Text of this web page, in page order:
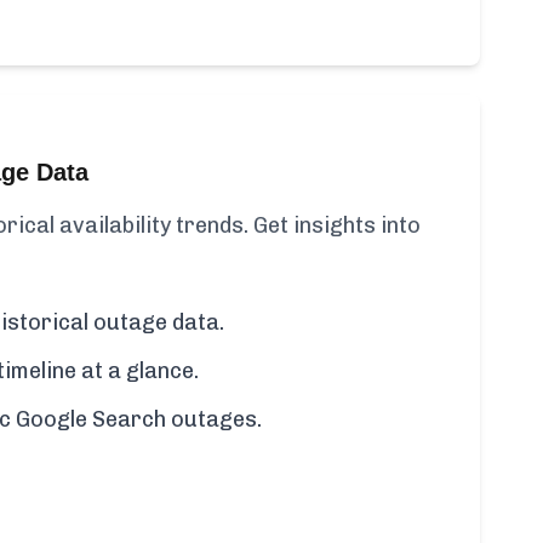
Data
availability trends. Get insights into
outage data.
at a glance.
Google Search outages.